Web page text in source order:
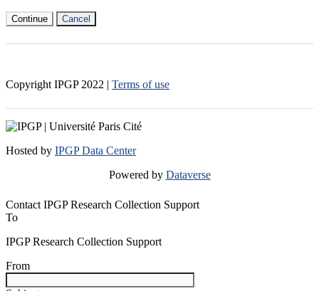
Continue Cancel
Copyright IPGP 2022 | Terms of use
Hosted by IPGP Data Center
Powered by Dataverse
Contact IPGP Research Collection Support
To
IPGP Research Collection Support
From